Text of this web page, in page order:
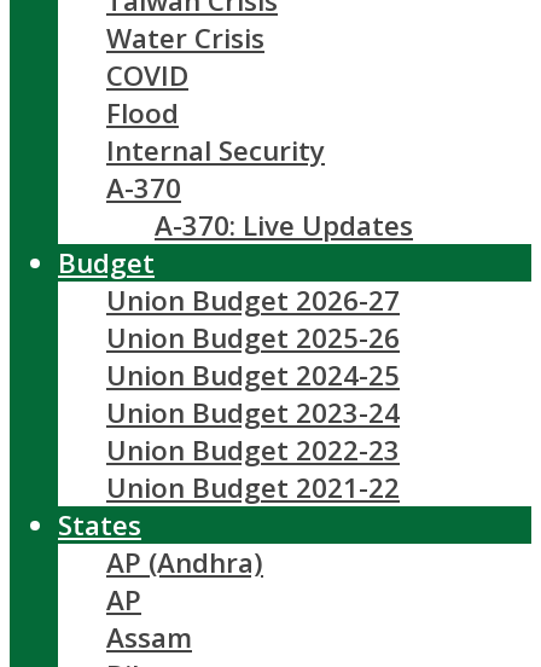
Water Crisis
COVID
Flood
Internal Security
A-370
A-370: Live Updates
Budget
Union Budget 2026-27
Union Budget 2025-26
Union Budget 2024-25
Union Budget 2023-24
Union Budget 2022-23
Union Budget 2021-22
States
AP (Andhra)
AP
Assam